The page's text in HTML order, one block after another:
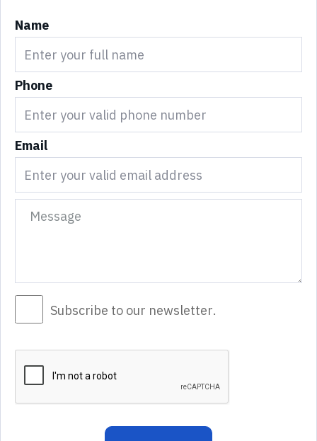
Name
Phone
Email
Subscribe to our newsletter.